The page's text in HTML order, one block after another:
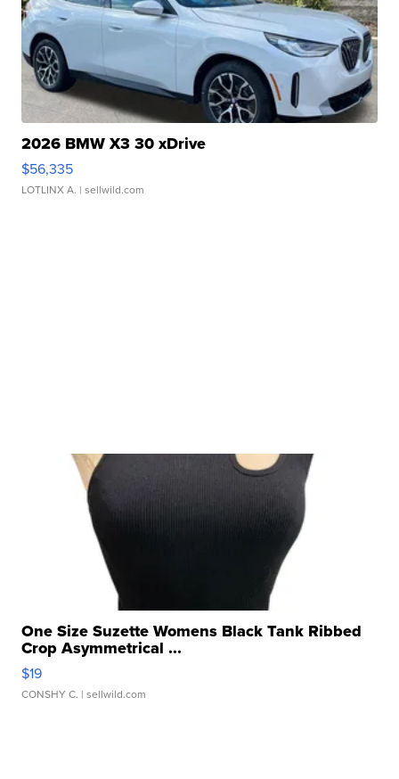
2026 BMW X3 30 xDrive
$56,335
LOTLINX A. | sellwild.com
One Size Suzette Womens Black Tank Ribbed
Crop Asymmetrical ...
$19
CONSHY C. | sellwild.com